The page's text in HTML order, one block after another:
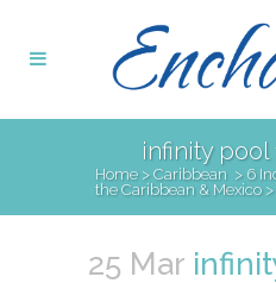
infinity pool
Home> Caribbean > 6
the Caribbean & Mexico>
25 Mar